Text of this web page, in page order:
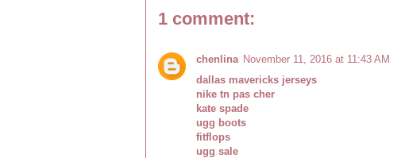
1 comment:
chenlina November 11, 2016 at 11:43 AM
dallas mavericks jerseys
nike tn pas cher
kate spade
ugg boots
fitflops
ugg sale